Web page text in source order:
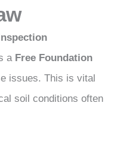
a Free Foundation
issues. This is vital
soil conditions often